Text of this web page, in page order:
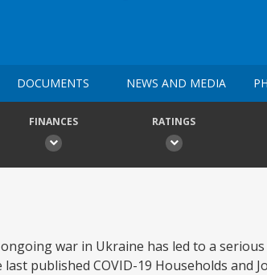
DOCUMENTS NEWS AND MEDIA
FINANCES RATINGS
war in Ukraine has led to a
published COVID-19 Households and